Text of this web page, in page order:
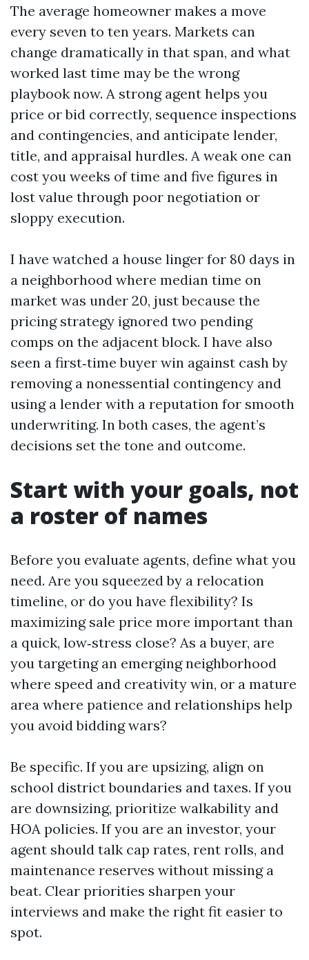
The average homeowner makes a move
every seven to ten years. Markets can
change dramatically in that span, and what
worked last time may be the wrong
playbook now. A strong agent helps you
price or bid correctly, sequence inspections
and contingencies, and anticipate lender,
title, and appraisal hurdles. A weak one can
cost you weeks of time and five figures in
lost value through poor negotiation or
sloppy execution.
I have watched a house linger for 80 days in
a neighborhood where median time on
market was under 20, just because the
pricing strategy ignored two pending
comps on the adjacent block. I have also
seen a first‑time buyer win against cash by
removing a nonessential contingency and
using a lender with a reputation for smooth
underwriting. In both cases, the agent’s
decisions set the tone and outcome.
Start with your goals, not
a roster of names
Before you evaluate agents, define what you
need. Are you squeezed by a relocation
timeline, or do you have flexibility? Is
maximizing sale price more important than
a quick, low‑stress close? As a buyer, are
you targeting an emerging neighborhood
where speed and creativity win, or a mature
area where patience and relationships help
you avoid bidding wars?
Be specific. If you are upsizing, align on
school district boundaries and taxes. If you
are downsizing, prioritize walkability and
HOA policies. If you are an investor, your
agent should talk cap rates, rent rolls, and
maintenance reserves without missing a
beat. Clear priorities sharpen your
interviews and make the right fit easier to
spot.